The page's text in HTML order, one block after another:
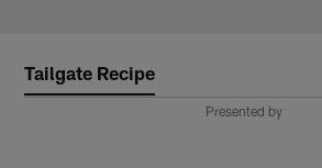
Tailgate Recipe
Presented by